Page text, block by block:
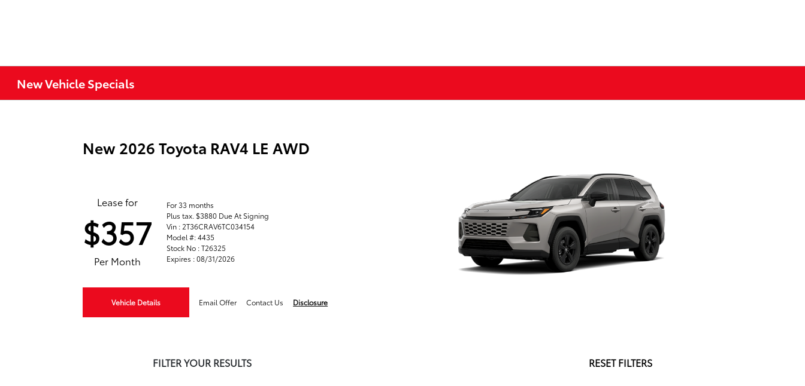
New Vehicle Specials
New 2026 Toyota RAV4 LE AWD
Lease for
$357
Per Month
For 33 months
Plus tax. $3880 Due At Signing
Vin : 2T36CRAV6TC034154
Model #: 4435
Stock No : T26325
Expires : 08/31/2026
Vehicle Details Email Offer Contact Us Disclosure
FILTER YOUR RESULTS RESET FILTERS